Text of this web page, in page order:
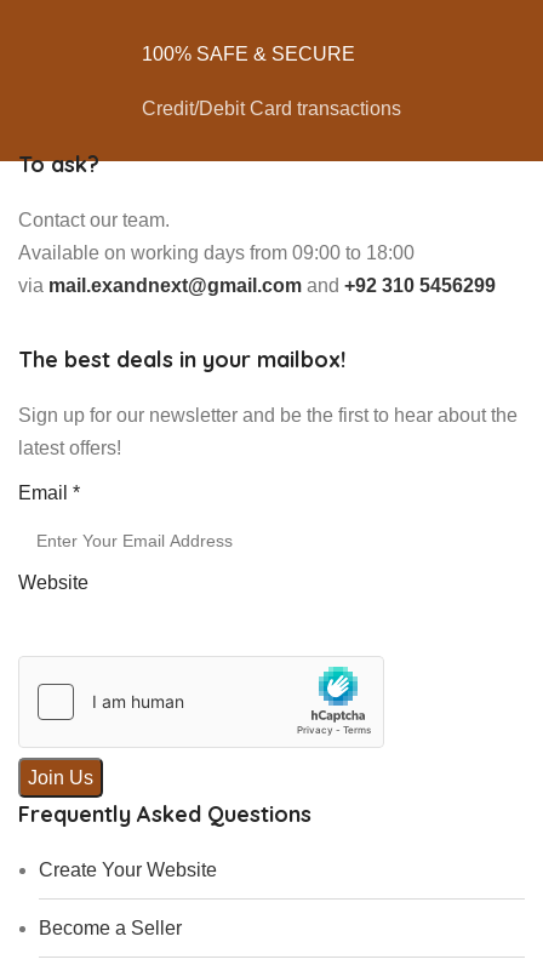
100% SAFE & SECURE
Credit/Debit Card transactions
To ask?
Contact our team.
Available on working days from 09:00 to 18:00
via mail.exandnext@gmail.com and +92 310 5456299
The best deals in your mailbox!
Sign up for our newsletter and be the first to hear about the
latest offers!
Email
Email *
Website
Join Us
Frequently Asked Questions
Create Your Website
Become a Seller